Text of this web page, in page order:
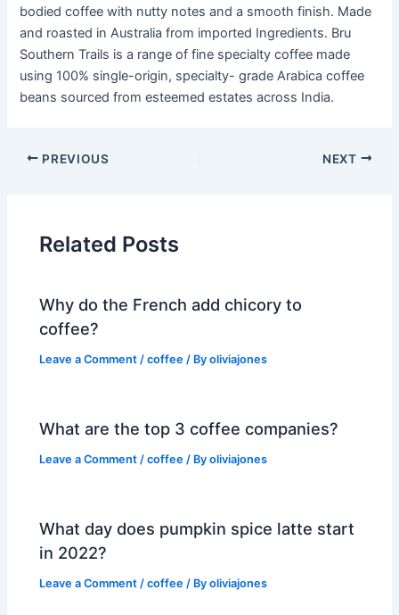
bodied coffee with nutty notes and a smooth finish. Made
and roasted in Australia from imported Ingredients. Bru
Southern Trails is a range of fine specialty coffee made
using 100% single-origin, specialty- grade Arabica coffee
beans sourced from esteemed estates across India.
PREVIOUS NEXT
Related Posts
Why do the French add chicory to
coffee?
Leave a Comment /coffee / Byoliviajones
What are the top 3 coffee companies?
Leave a Comment /coffee / Byoliviajones
What day does pumpkin spice latte start
in 2022?
Leave a Comment /coffee / Byoliviajones